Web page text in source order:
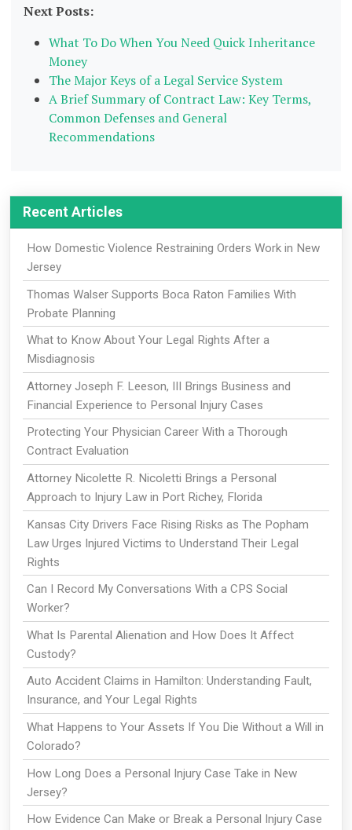
Next Posts:
What To Do When You Need Quick Inheritance
Money
The Major Keys of a Legal Service System
A Brief Summary of Contract Law: Key Terms,
Common Defenses and General
Recommendations
Recent Articles
How Domestic Violence Restraining Orders Work in New
Jersey
Thomas Walser Supports Boca Raton Families With
Probate Planning
What to Know About Your Legal Rights After a
Misdiagnosis
Attorney Joseph F. Leeson, III Brings Business and
Financial Experience to Personal Injury Cases
Protecting Your Physician Career With a Thorough
Contract Evaluation
Attorney Nicolette R. Nicoletti Brings a Personal
Approach to Injury Law in Port Richey, Florida
Kansas City Drivers Face Rising Risks as The Popham
Law Urges Injured Victims to Understand Their Legal
Rights
Can I Record My Conversations With a CPS Social
Worker?
What Is Parental Alienation and How Does It Affect
Custody?
Auto Accident Claims in Hamilton: Understanding Fault,
Insurance, and Your Legal Rights
What Happens to Your Assets If You Die Without a Will in
Colorado?
How Long Does a Personal Injury Case Take in New
Jersey?
How Evidence Can Make or Break a Personal Injury Case